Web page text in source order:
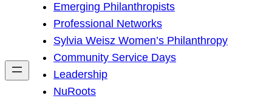
h
Emerging Philanthropists
Professional Networks
Sylvia Weisz Women’s Philanthropy
Community Service Days
Leadership
NuRoots